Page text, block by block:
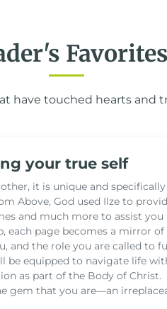
Favorites
have touched hearts and
your true self
it is unique and
Above, God used Ilze to
and much more to assist
each page becomes a mirror
and the role you are called to
be equipped to navigate life
as part of the Body of Christ.
gem that you are—an